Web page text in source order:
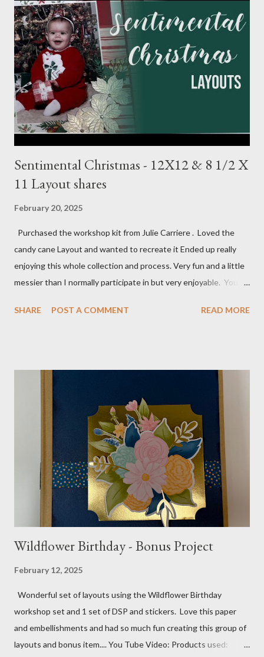
1X6 and (2) 6X6 Star pattern (2) 3X8 Toffee Award circle 3
Inches cut in half Tags (2) 2 1/4 X 4 1/2 Flagged pattern pieces
(2) 3/4 X 1 Mist ink Toffee ink Perfectly Imperfect Patterns
(CM) Dots Ribbon 1 Month Layout: Bits: Echo Park Special
Delivery Baby & Special Delivery Baby Boy Toffee (2) 8 1/2 X 11
1/4, (4) 3 1/4 X 4 1/4 and (2) stamp cuts ...
Sentimental Christmas - 12X12 & 8 1/2 X
11 Layout shares
February 20, 2025
Purchased the workshop kit from Julie Carriere . Loved the
candy cane Layout and wanted to recreate it Ended up really
enjoying this whole collection and process. Very fun and a little
messier than I normally participate in but very enjoyable. You
Layouts: Allison's 1st Christmas Layout bits: Real Red cardstock
paper Greenery - Shaded Spruce, Gold adhesive metallic backed
gems Metallic enamel effects - gold SU Mini Alphabet 12X12
Layout - Winter Wonderland 8 1/2 X 11 Layouts:
Layout Bits: White Willow cardstock (2) 8 1/2 X 11 1/4 and 8X9
Gold cardstock 8 1/2 X 10 3/4 (2) 1/4 X 3 1/2 and 1/4 X 4 1/4
Tree pattern 5X7, 4 1/4 X 5 and 3 1/2 X...
SHARE POST A COMMENT READ MORE
Wildflower Birthday - Bonus Project
February 12, 2025
Wonderful set of layouts using the Wildflower Birthday
workshop set and 1 set of DSP and stickers. Love this paper
and embellishments and had so much fun creating this group of
layouts and bonus item.... You Tube Video: Products used: